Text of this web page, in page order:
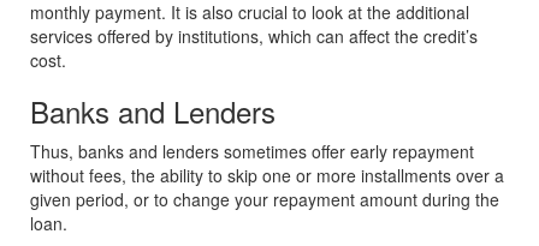
monthly payment. It is also crucial to look at the additional
services offered by institutions, which can affect the credit’s
cost.
Banks and Lenders
Thus, banks and lenders sometimes offer early repayment
without fees, the ability to skip one or more installments over a
given period, or to change your repayment amount during the
loan.